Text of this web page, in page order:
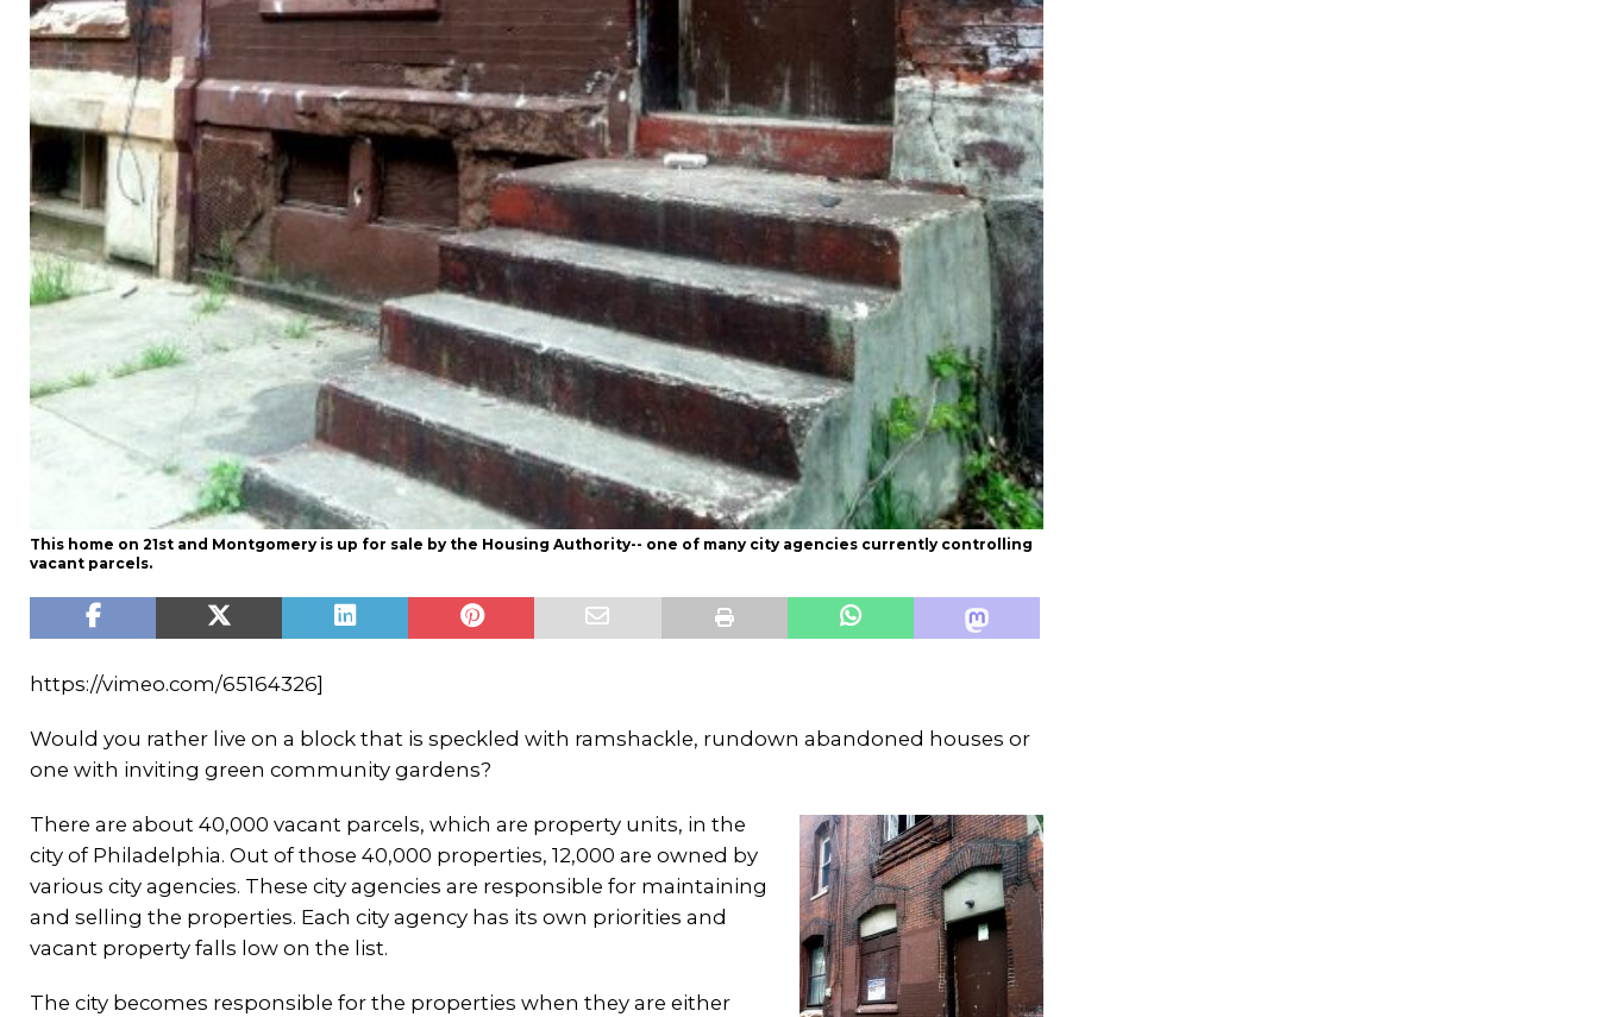
This home on 21st and Montgomery is up for sale by the Housing Authority-- one of many city agencies currently controlling
vacant parcels.
https://vimeo.com/65164326]
Would you rather live on a block that is speckled with ramshackle, rundown abandoned houses or
one with inviting green community gardens?
There are about 40,000 vacant parcels, which are property units, in the
city of Philadelphia. Out of those 40,000 properties, 12,000 are owned by
various city agencies. These city agencies are responsible for maintaining
and selling the properties. Each city agency has its own priorities and
vacant property falls low on the list.
The city becomes responsible for the properties when they are either